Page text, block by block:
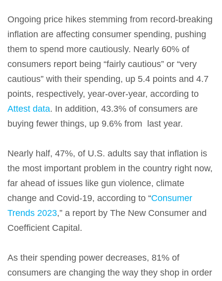
Ongoing price hikes stemming from record-breaking
inflation are affecting consumer spending, pushing
them to spend more cautiously. Nearly 60% of
consumers report being “fairly cautious” or “very
cautious” with their spending, up 5.4 points and 4.7
points, respectively, year-over-year, according to
Attest data. In addition, 43.3% of consumers are
buying fewer things, up 9.6% from last year.
Nearly half, 47%, of U.S. adults say that inflation is
the most important problem in the country right now,
far ahead of issues like gun violence, climate
change and Covid-19, according to “Consumer
Trends 2023,” a report by The New Consumer and
Coefficient Capital.
As their spending power decreases, 81% of
consumers are changing the way they shop in order